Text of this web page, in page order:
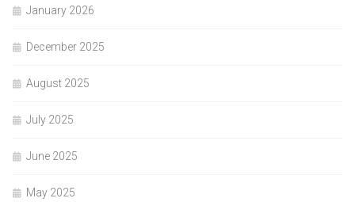
January 2026
December 2025
August 2025
July 2025
June 2025
May 2025